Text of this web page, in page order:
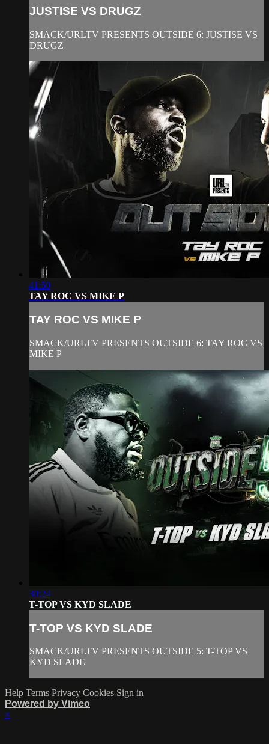
JUSTISE VS DRUGZ
SMACK/URLTV PRESENTS OUTSIDE 6: JUSTISE VS
DRUGZ
41:50
TAY ROC VS MIKE P
TAY ROC VS MIKE P
SMACK/URLTV PRESENTS OUTSIDE 6: TAY ROC VS
MIKE P
30:24
T-TOP VS KYD SLADE
T-TOP VS KYD SLADE
SMACK/URLTV PRESENTS OUTSIDE 5: T-TOP VS
KYD SLADE
Help Terms Privacy Cookies Sign in
Powered by Vimeo
×